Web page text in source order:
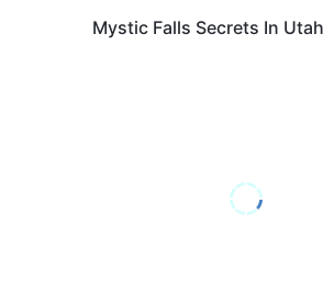
Mystic Falls Secrets In